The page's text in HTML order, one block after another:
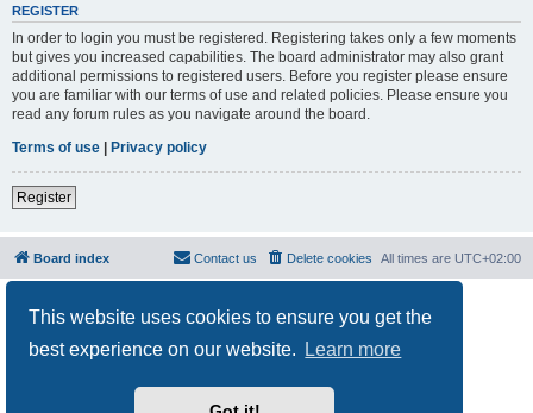
This website uses cookies to ensure you get the
best experience on our website.
Learn more
REGISTER
In order to login you must be registered. Registering takes only a few moments
but gives you increased capabilities. The board administrator may also grant
additional permissions to registered users. Before you register please ensure
you are familiar with our terms of use and related policies. Please ensure you
read any forum rules as you navigate around the board.
Terms of use
Privacy policy
Register
Board index All times are UTC+02:00
Delete cookies
Contact us
Privacy| Terms